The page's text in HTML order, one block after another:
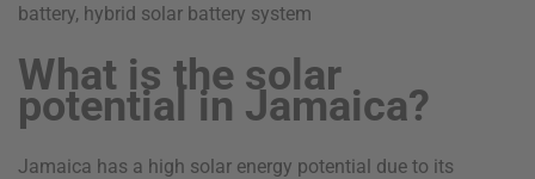
battery, hybrid solar battery system
What is the solar
potential in Jamaica?
Jamaica has a high solar energy potential due to its